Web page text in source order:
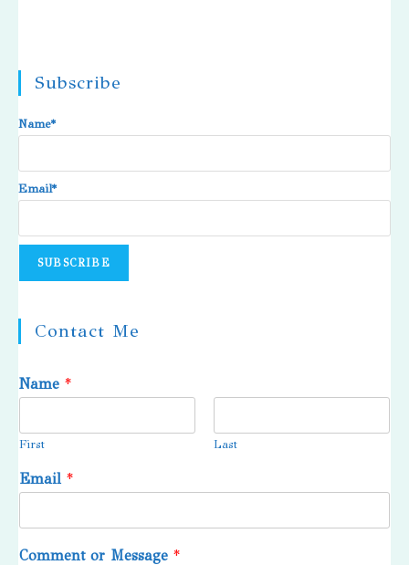
Subscribe
Name*
Email*
Contact Me
Name *
First Last
Email *
Comment or Message *